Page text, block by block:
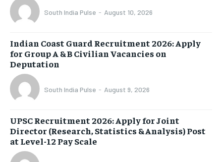
South India Pulse - August 10, 2026
Indian Coast Guard Recruitment 2026: Apply
for Group A & B Civilian Vacancies on
Deputation
South India Pulse - August 9, 2026
UPSC Recruitment 2026: Apply for Joint
Director (Research, Statistics & Analysis) Post
at Level-12 Pay Scale